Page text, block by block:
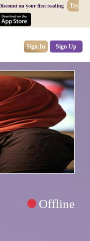
on your first reading
Try
Sign In Sign Up
Offline